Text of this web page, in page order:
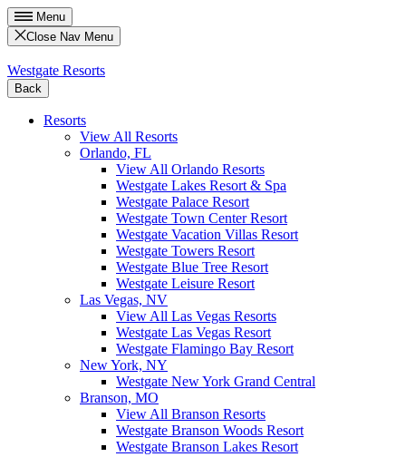
Menu
Close Nav Menu
Westgate Resorts
Back
Resorts
View All Resorts
Orlando, FL
View All Orlando Resorts
Westgate Lakes Resort & Spa
Westgate Palace Resort
Westgate Town Center Resort
Westgate Vacation Villas Resort
Westgate Towers Resort
Westgate Blue Tree Resort
Westgate Leisure Resort
Las Vegas, NV
View All Las Vegas Resorts
Westgate Las Vegas Resort
Westgate Flamingo Bay Resort
New York, NY
Westgate New York Grand Central
Branson, MO
View All Branson Resorts
Westgate Branson Woods Resort
Westgate Branson Lakes Resort